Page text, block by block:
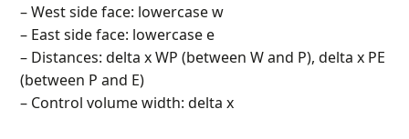
– West side face: lowercase w
– East side face: lowercase e
– Distances: delta x WP (between W and P), delta x PE
(between P and E)
– Control volume width: delta x